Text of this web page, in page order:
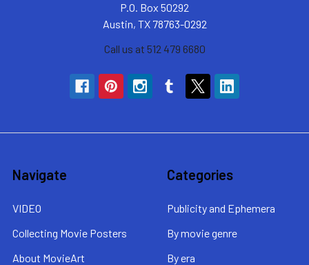
P.O. Box 50292
Austin, TX 78763-0292
Call us at 512 479 6680
Navigate
VIDEO
Collecting Movie Posters
About MovieArt
Categories
Publicity and Ephemera
By movie genre
By era